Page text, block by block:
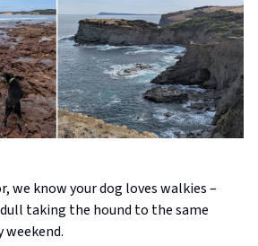
we know your dog loves walkies –
taking the hound to the same
weekend.